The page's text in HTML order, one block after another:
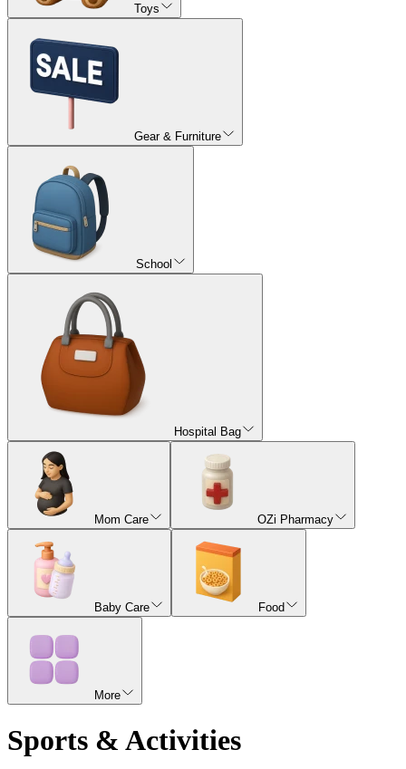
Toys
Gear & Furniture
School
Hospital Bag
Mom Care OZi Pharmacy
Baby Care Food
More
Sports & Activities